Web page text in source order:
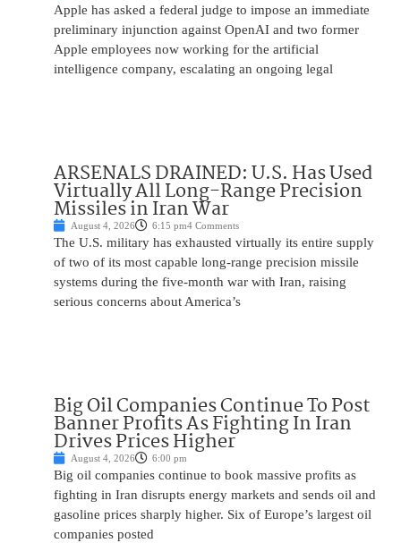
Apple has asked a federal judge to impose an immediate
preliminary injunction against OpenAI and two former
Apple employees now working for the artificial
intelligence company, escalating an ongoing legal
ARSENALS DRAINED: U.S. Has Used
Virtually All Long-Range Precision
Missiles in Iran War
August 4, 2026 6:15 pm4 Comments
The U.S. military has exhausted virtually its entire supply
of two of its most capable long-range precision missile
systems during the five-month war with Iran, raising
serious concerns about America’s
Big Oil Companies Continue To Post
Banner Profits As Fighting In Iran
Drives Prices Higher
August 4, 2026 6:00 pm
Big oil companies continue to book massive profits as
fighting in Iran disrupts energy markets and sends oil and
gasoline prices sharply higher. Six of Europe’s largest oil
companies posted